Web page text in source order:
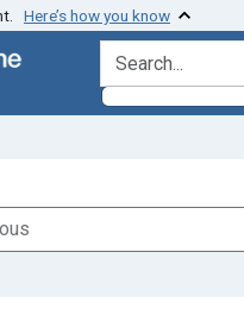
Here’s how you know
search for